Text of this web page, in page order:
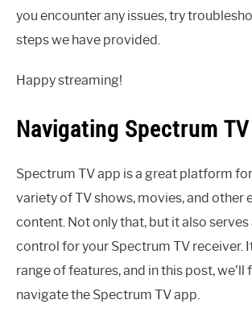
you encounter any issues, try
steps we have provided.
Happy streaming!
Navigating Spectrum
Spectrum TV app is a great platform
variety of TV shows, movies, and other
content. Not only that, but it also serves
control for your Spectrum TV receiver.
range of features, and in this post, we’ll
navigate the Spectrum TV app.